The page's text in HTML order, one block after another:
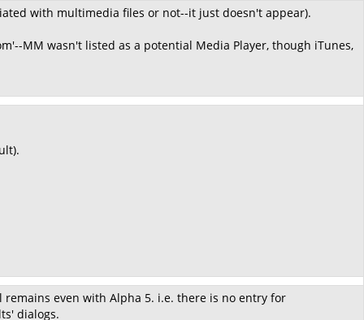
with multimedia files or not--it just doesn't appear).
MM wasn't listed as a potential Media Player, though iTunes,
even with Alpha 5. i.e. there is no entry for
dialogs.